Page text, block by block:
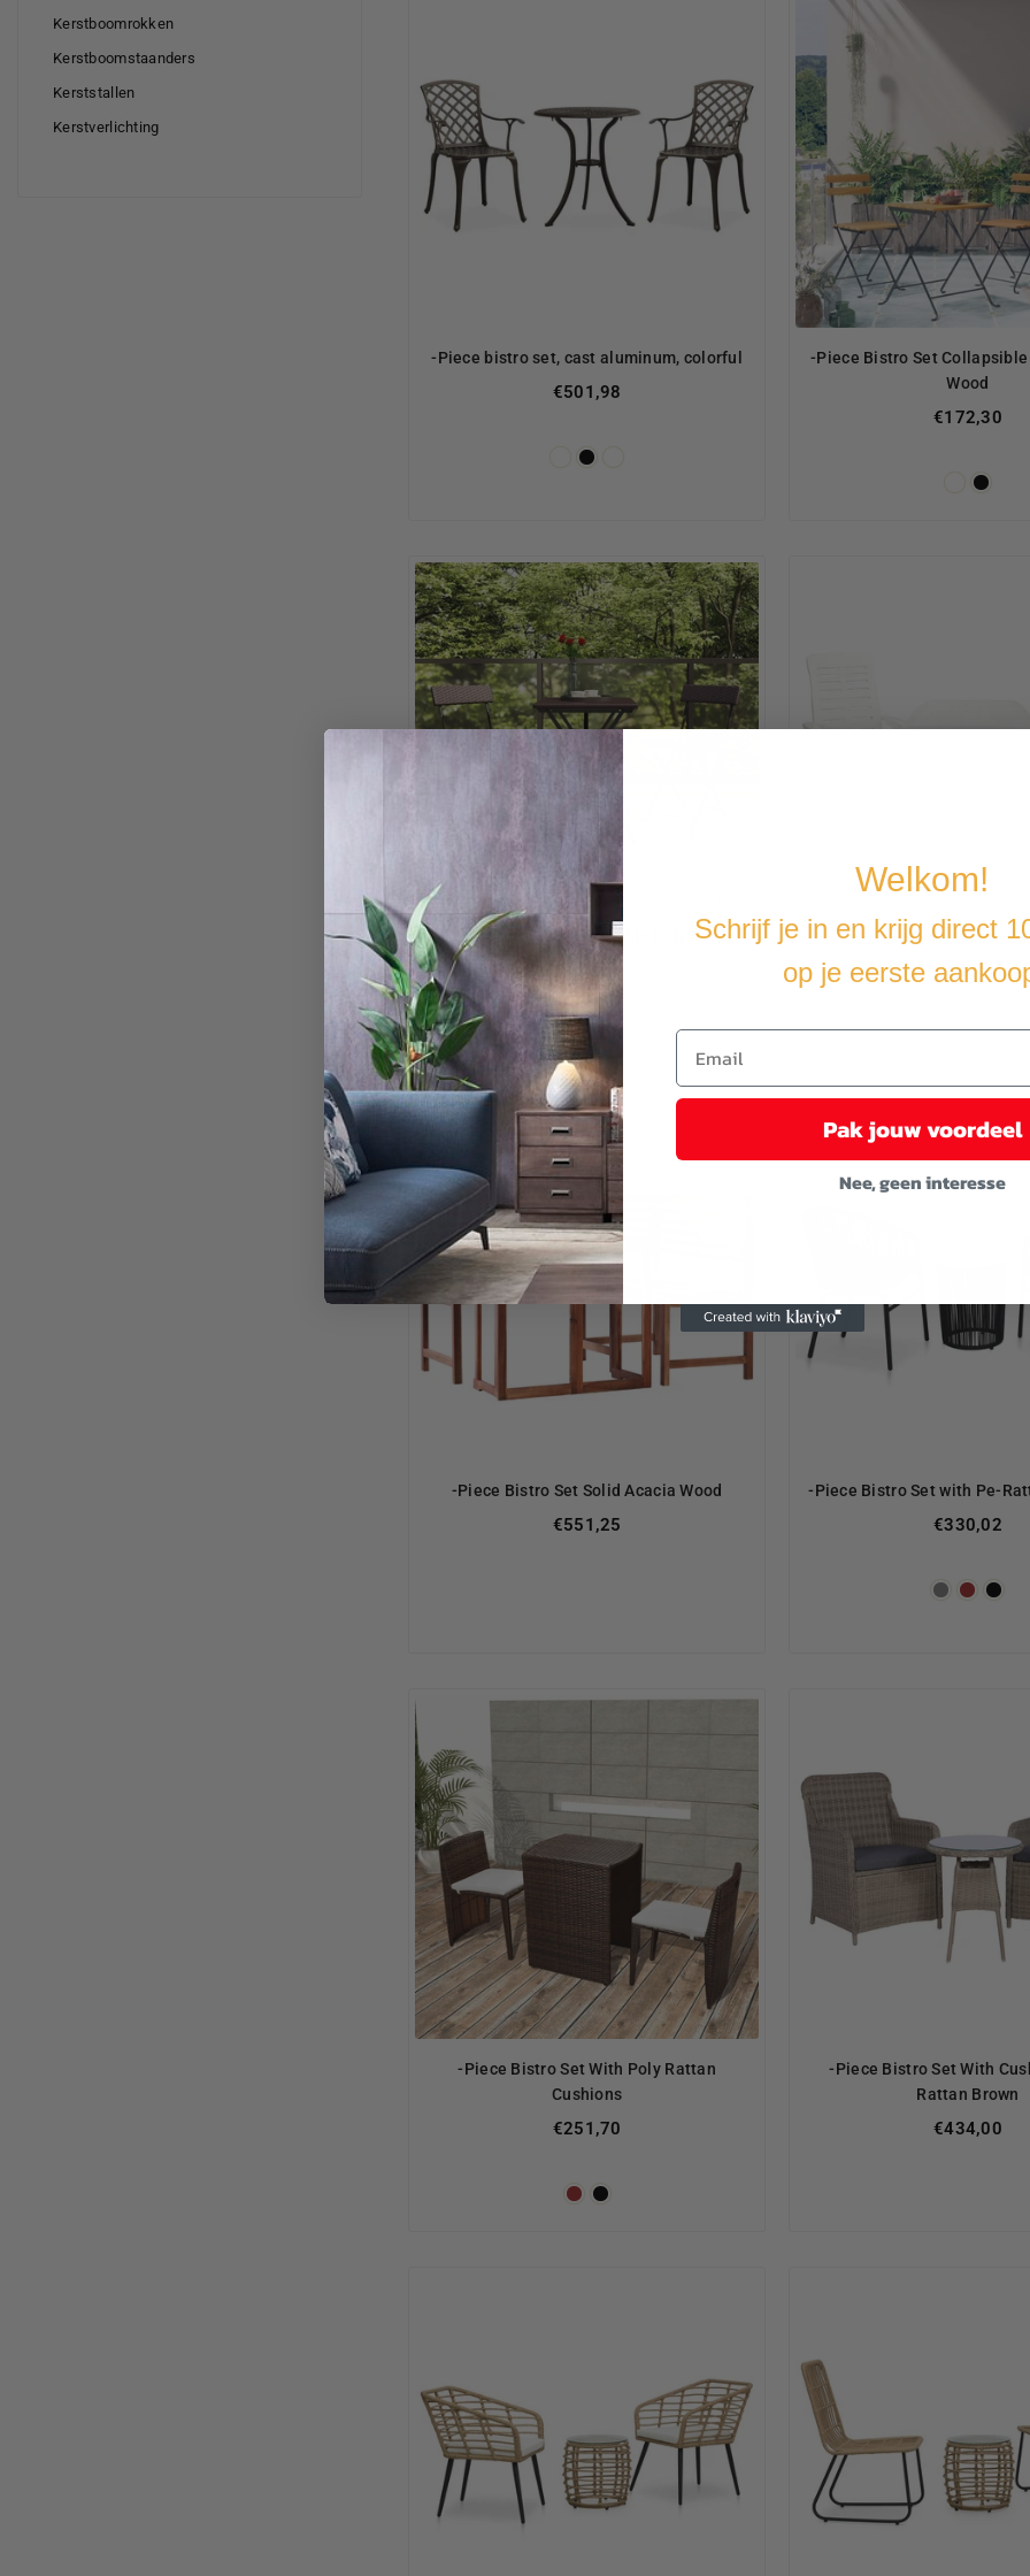
Kerstboomrokken
Kerstboomstaanders
Kerststallen
Kerstverlichting
-Piece bistro set, cast aluminum, colorful
€501,98
-Piece Bistro Set
Wood
€172,30
-Piece Bistro Set Collapsible Poly Rattan
€168,34
-Piece Bistro Set
€299,14
-Piece Bistro Set Solid Acacia Wood
Regular
€551,25
-Piece Bistro Set with Pe-
€330,02
-Piece Bistro Set With Poly Rattan
Cushions
Regular
€251,70
-Piece Bistro Set With
Rattan Brown
€434,00
Welkom!
Schrijf je in en krijg direct
op je eerste
Pak jouw voordeel
Nee, geen interesse